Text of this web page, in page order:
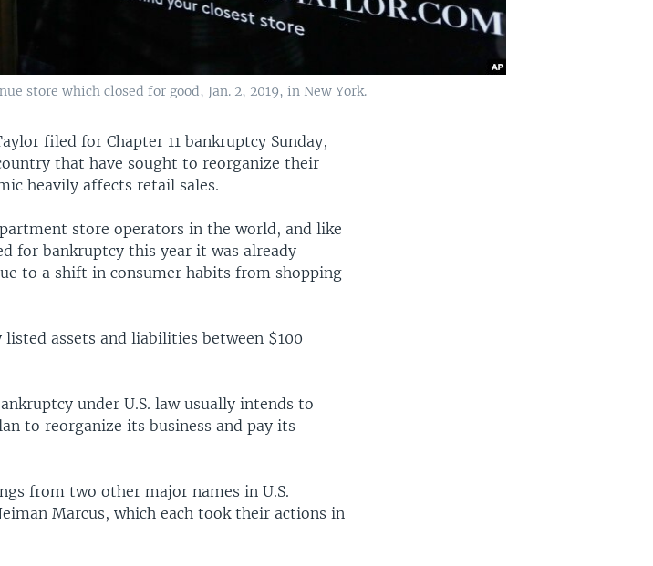
store which closed for good, Jan. 2, 2019, in New York.
filed for Chapter 11 bankruptcy Sunday,
that have sought to reorganize their
heavily affects retail sales.
store operators in the world, and like
for bankruptcy this year it was already
to a shift in consumer habits from shopping
assets and liabilities between $100
under U.S. law usually intends to
to reorganize its business and pay its
from two other major names in U.S.
Marcus, which each took their actions in